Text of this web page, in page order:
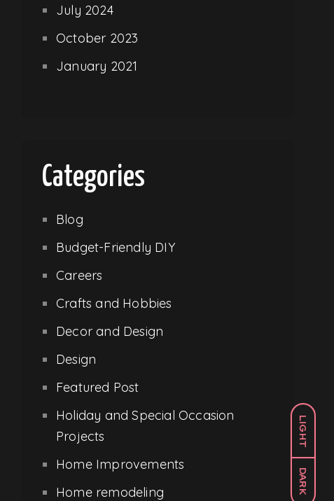
LIGHT
DARK
July 2024
October 2023
January 2021
Categories
Blog
Budget-Friendly DIY
Careers
Crafts and Hobbies
Decor and Design
Design
Featured Post
Holiday and Special Occasion
Projects
Home Improvements
Home remodeling